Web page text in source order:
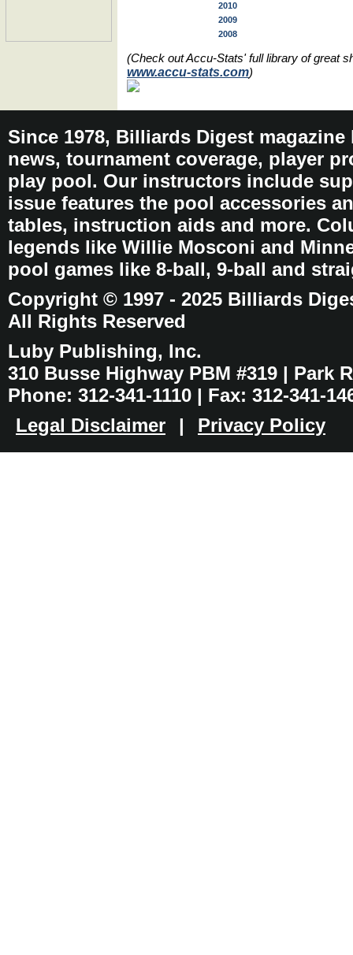
2010
2009
2008
(Check out Accu-Stats' full library of great
www.accu-stats.com)
Since 1978, Billiards Digest
news, tournament coverage, player
play pool. Our instructors include
issue features the pool accessories
tables, instruction aids and more.
legends like Willie Mosconi and
pool games like 8-ball, 9-ball and
Copyright © 1997 - 2025 Billiards
All Rights Reserved
Luby Publishing, Inc.
310 Busse Highway PBM #319 | Park
Phone: 312-341-1110 | Fax: 312-341-
Legal Disclaimer
| Privacy Policy